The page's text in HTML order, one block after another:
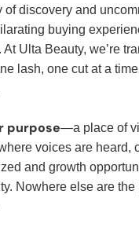
of discovery and
buying
Ulta Beauty, we’re
lash, one cut at a
purpose—a place of
voices are heard,
and growth
Nowhere else are